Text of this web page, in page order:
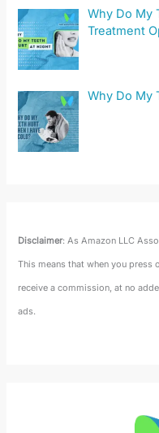
Why Do My
Treatment
Why Do My
Disclaimer: As Amazon LLC
This means that when you press
receive a commission, at no
ads.